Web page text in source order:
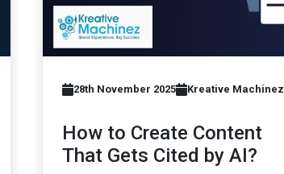
28th November 2025 Kreative Machinez
How to Create Content
That Gets Cited by AI?